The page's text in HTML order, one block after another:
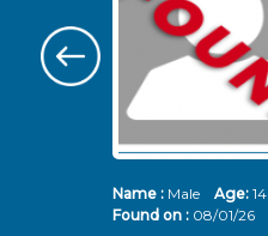
Name :Male Age: 14
Found on : 08/01/26